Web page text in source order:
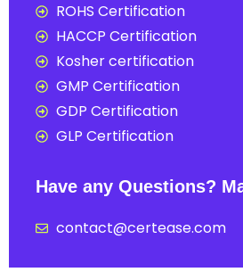
ROHS Certification
HACCP Certification
Kosher certification
GMP Certification
GDP Certification
GLP Certification
Have any Questions?
contact@certease.com